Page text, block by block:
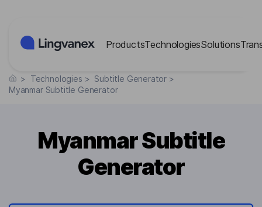
ProductsTechnologiesSolutions
> Technologies > Subtitle Generator >
Myanmar Subtitle Generator
Myanmar Subtitle
Generator